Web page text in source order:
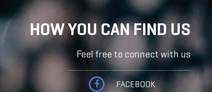
HOW YOU CAN FIND US
Feel free to connect with us
FACEBOOK